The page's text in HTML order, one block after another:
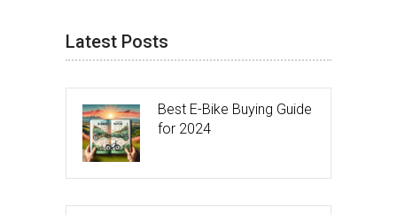
Latest Posts
Best E-Bike Buying Guide
for 2024